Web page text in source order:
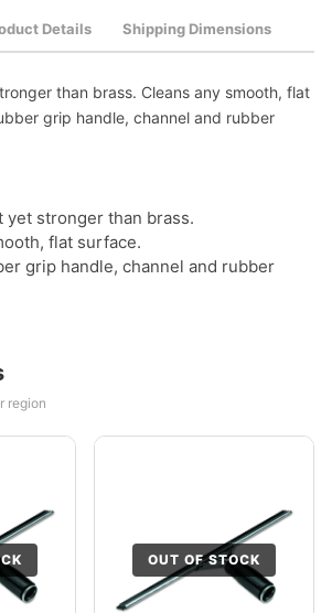
Details Shipping Dimensions
than brass. Cleans any smooth, flat
grip handle, channel and rubber
yet stronger than brass.
flat surface.
grip handle, channel and rubber
region
OUT OF STOCK